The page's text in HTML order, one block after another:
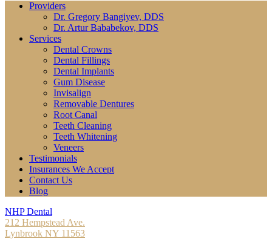
Providers
Dr. Gregory Bangiyev, DDS
Dr. Artur Bababekov, DDS
Services
Dental Crowns
Dental Fillings
Dental Implants
Gum Disease
Invisalign
Removable Dentures
Root Canal
Teeth Cleaning
Teeth Whitening
Veneers
Testimonials
Insurances We Accept
Contact Us
Blog
NHP Dental
212 Hempstead Ave.
Lynbrook NY 11563